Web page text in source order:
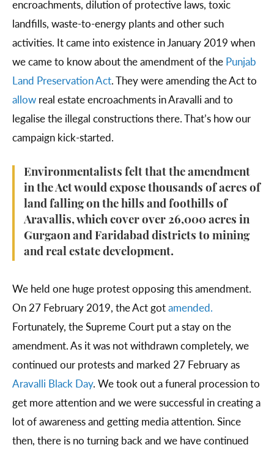
encroachments, dilution of protective laws, toxic
landfills, waste-to-energy plants and other such
activities. It came into existence in January 2019 when
we came to know about the amendment of the Punjab
Land Preservation Act. They were amending the Act to
allow real estate encroachments in Aravalli and to
legalise the illegal constructions there. That’s how our
campaign kick-started.
Environmentalists felt that the amendment
in the Act would expose thousands of acres of
land falling on the hills and foothills of
Aravallis, which cover over 26,000 acres in
Gurgaon and Faridabad districts to mining
and real estate development.
We held one huge protest opposing this amendment.
On 27 February 2019, the Act gotamended.
Fortunately, the Supreme Court put a stay on the
amendment. As it was not withdrawn completely, we
continued our protests and marked 27 February as
Aravalli Black Day. We took out a funeral procession to
get more attention and we were successful in creating a
lot of awareness and getting media attention. Since
then, there is no turning back and we have continued